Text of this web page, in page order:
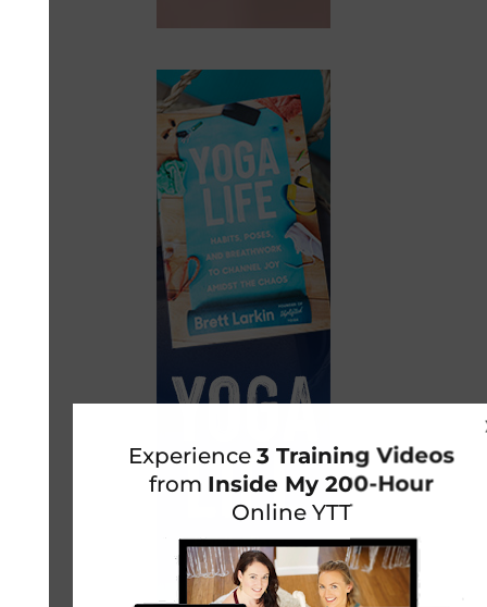
Experience3 Training Videos
from Inside My 200-Hour
Online YTT